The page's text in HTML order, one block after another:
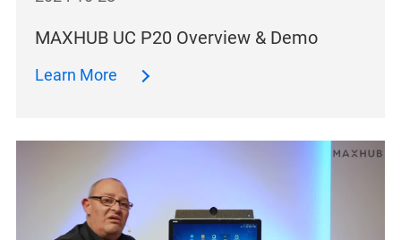
MAXHUB UC P20 Overview & Demo
Learn More